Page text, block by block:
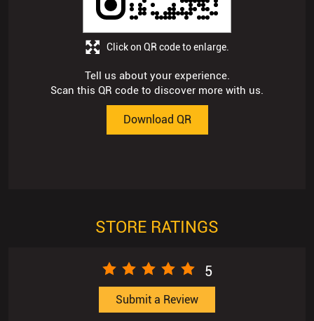
Tell us about your experience.
Scan this QR code to discover more with us.
Download QR
Click on QR code to enlarge.
STORE RATINGS
5
Submit a Review